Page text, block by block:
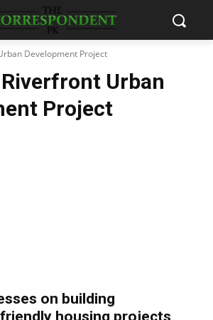
Development Project
Riverfront Urban
Project
on building
housing projects